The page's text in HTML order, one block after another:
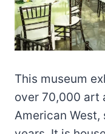
This museum
over 70,000 art
American West,